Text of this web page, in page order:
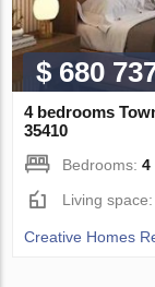
$ 680
4 bedrooms
35410
Bedrooms:4
Living
Creative Homes